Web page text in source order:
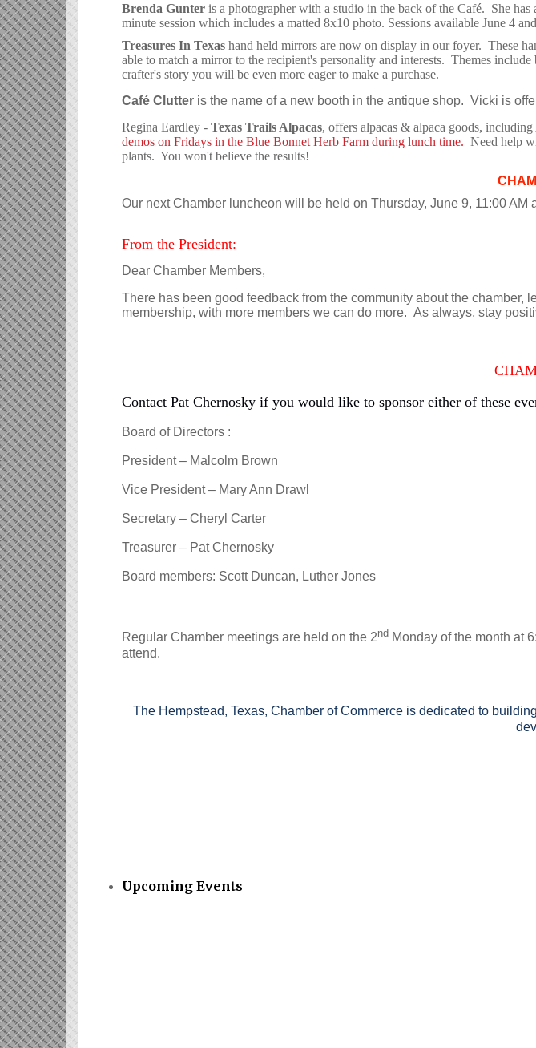
Brenda Gunter is a photographer with a studio in the back of the Café. She
minute session which includes a matted 8x10 photo. Sessions available June 4
Treasures In Texas hand held mirrors are now on display in our foyer. These
able to match a mirror to the recipient's personality and interests. Themes
crafter's story you will be even more eager to make a purchase.
Café Clutter is the name of a new booth in the antique shop. Vicki is
Regina Eardley - Texas Trails Alpacas, offers alpacas & alpaca goods,
demos on Fridays in the Blue Bonnet Herb Farm during lunch time. Need help
plants. You won't believe the results!
Our next Chamber luncheon will be held on Thursday, June 9, 11:00
From the President:
Dear Chamber Members,
There has been good feedback from the community about the
membership, with more members we can do more. As always, stay
Contact Pat Chernosky if you would like to sponsor either of these
Board of Directors :
President – Malcolm Brown
Vice President – Mary Ann Drawl
Secretary – Cheryl Carter
Treasurer – Pat Chernosky
Board members: Scott Duncan, Luther Jones
Regular Chamber meetings are held on the 2nd Monday of the month at
attend.
The Hempstead, Texas, Chamber of Commerce is dedicated to
Upcoming Events